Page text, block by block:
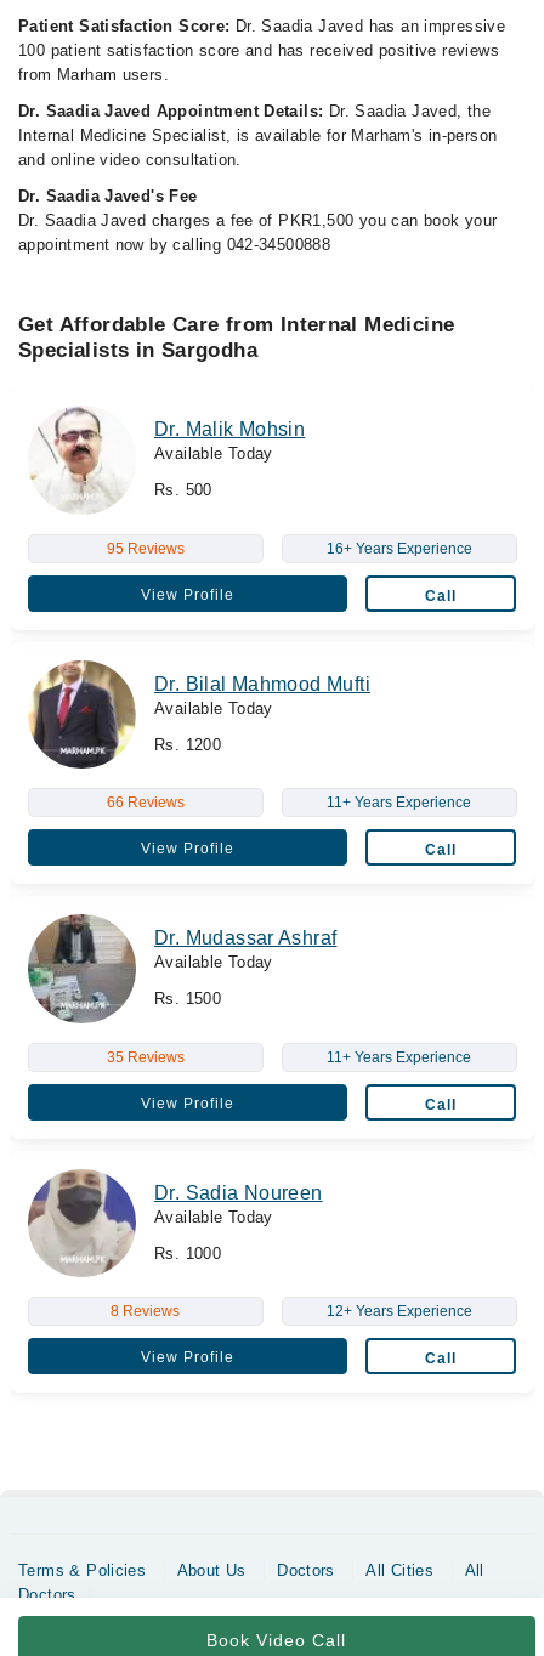
Patient Satisfaction Score: Dr. Saadia Javed has an impressive
100 patient satisfaction score and has received positive reviews
from Marham users.
Dr. Saadia Javed Appointment Details: Dr. Saadia Javed, the
Internal Medicine Specialist, is available for Marham's in-person
and online video consultation.
Dr. Saadia Javed's Fee
Dr. Saadia Javed charges a fee of PKR1,500 you can book your
appointment now by calling 042-34500888
Get Affordable Care from Internal Medicine
Specialists in Sargodha
Dr. Malik Mohsin
Available Today
Rs. 500
95 Reviews 16+ Years Experience
View Profile Call
Dr. Bilal Mahmood Mufti
Available Today
Rs. 1200
66 Reviews 11+ Years Experience
View Profile Call
Dr. Mudassar Ashraf
Available Today
Rs. 1500
35 Reviews 11+ Years Experience
View Profile Call
Dr. Sadia Noureen
Available Today
Rs. 1000
8 Reviews 12+ Years Experience
View Profile Call
Book Video Call
Terms & Policies About Us Doctors All Cities
All
Doctors
Copyrights @ Marham Inc. All rights reserved since 2016 - 2026